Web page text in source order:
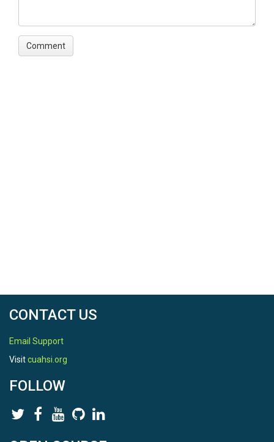
CONTACT US
Email Support
Visitcuahsi.org
FOLLOW